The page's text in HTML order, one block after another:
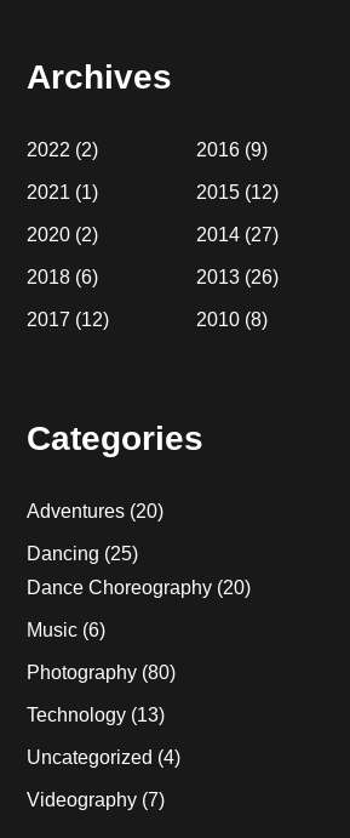
Archives
2022 (2)
2021 (1)
2020 (2)
2018 (6)
2017 (12)
2016 (9)
2015 (12)
2014 (27)
2013 (26)
2010 (8)
Categories
Adventures (20)
Dancing (25)
Dance Choreography (20)
Music (6)
Photography (80)
Technology (13)
Uncategorized (4)
Videography (7)